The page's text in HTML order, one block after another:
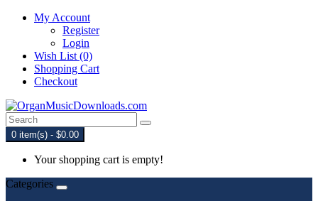
My Account
Register
Login
Wish List (0)
Shopping Cart
Checkout
0 item(s) - $0.00
Your shopping cart is empty!
Categories